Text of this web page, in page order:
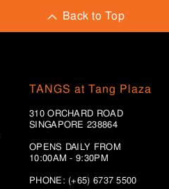
Back to Top
TANGS at Tang Plaza
310 ORCHARD ROAD
SINGAPORE 238864
OPENS DAILY FROM
10:00AM - 9:30PM
PHONE: (+65) 6737 5500